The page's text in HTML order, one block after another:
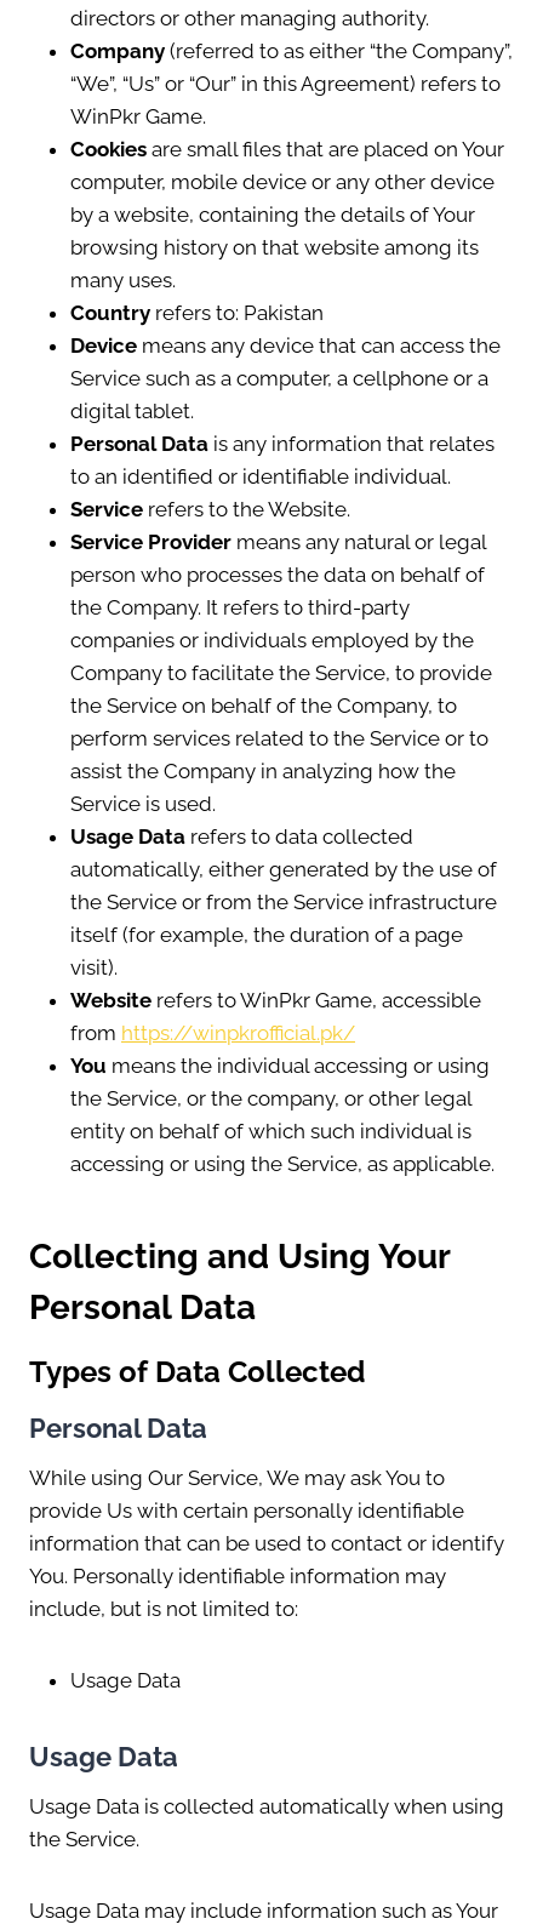
directors or other managing authority.
Company (referred to as either “the Company”,
“We”, “Us” or “Our” in this Agreement) refers to
WinPkr Game.
Cookies are small files that are placed on Your
computer, mobile device or any other device
by a website, containing the details of Your
browsing history on that website among its
many uses.
Country refers to: Pakistan
Device means any device that can access the
Service such as a computer, a cellphone or a
digital tablet.
Personal Data is any information that relates
to an identified or identifiable individual.
Service refers to the Website.
Service Provider means any natural or legal
person who processes the data on behalf of
the Company. It refers to third-party
companies or individuals employed by the
Company to facilitate the Service, to provide
the Service on behalf of the Company, to
perform services related to the Service or to
assist the Company in analyzing how the
Service is used.
Usage Data refers to data collected
automatically, either generated by the use of
the Service or from the Service infrastructure
itself (for example, the duration of a page
visit).
Website refers to WinPkr Game, accessible
from https://winpkrofficial.pk/
You means the individual accessing or using
the Service, or the company, or other legal
entity on behalf of which such individual is
accessing or using the Service, as applicable.
Collecting and Using Your
Personal Data
Types of Data Collected
Personal Data
While using Our Service, We may ask You to
provide Us with certain personally identifiable
information that can be used to contact or identify
You. Personally identifiable information may
include, but is not limited to:
Usage Data
Usage Data
Usage Data is collected automatically when using
the Service.
Usage Data may include information such as Your